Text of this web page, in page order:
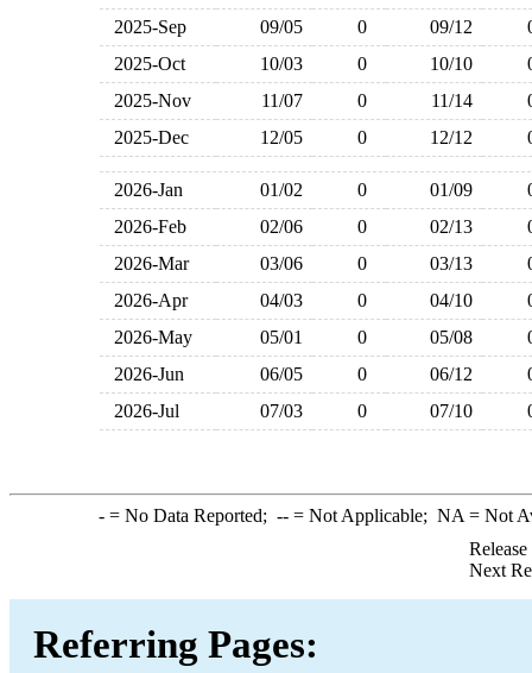
2025-Sep
09/05 0 09/12
2025-Oct
10/03 0 10/10
2025-Nov
11/07 0 11/14
2025-Dec
12/05 0 12/12
2026-Jan 01/02 0 01/09
2026-Feb
02/06 0 02/13
2026-Mar
03/06 0 03/13
2026-Apr
04/03 0 04/10
2026-May
05/01 0 05/08
2026-Jun
06/05 0 06/12
2026-Jul
07/03 0 07/10
-= No Data Reported; --= Not Applicable; NA = Not
Next
Referring Pages: